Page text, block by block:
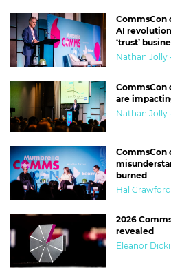
CommsCon
AI
‘trust’
Nathan Jolly
CommsCon
are
Nathan Jolly
CommsCon
burned
Hal
2026
revealed
Eleanor